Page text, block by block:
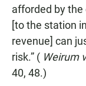
afforded by
[to the station
revenue] can
risk.” ( Weirum
40, 48.)